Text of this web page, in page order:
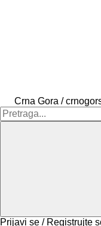
Crna Gora /
Prijavi se / Registrujte